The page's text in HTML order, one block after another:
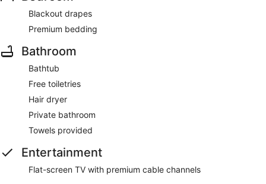
Blackout drapes
Premium bedding
Bathroom
Bathtub
Free toiletries
Hair dryer
Private bathroom
Towels provided
Entertainment
Flat-screen TV with premium cable channels